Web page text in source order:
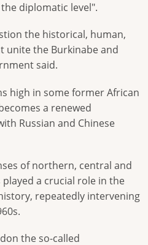
diplomatic level".
the historical, human,
unite the Burkinabe and
said.
high in some former African
a renewed
Russian and Chinese
of northern, central and
played a crucial role in the
repeatedly intervening
the so-called